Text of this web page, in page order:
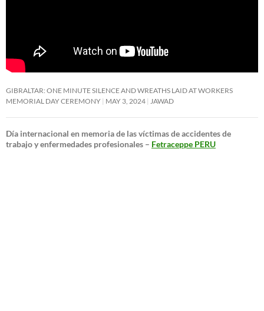
GIBRALTAR: ONE MINUTE SILENCE AND WREATHS LAID AT WORKERS
MEMORIAL DAY CEREMONY MAY 3, 2024 JAWAD
Día internacional en memoria de las víctimas de accidentes de
trabajo y enfermedades profesionales – Fetraceppe PERU